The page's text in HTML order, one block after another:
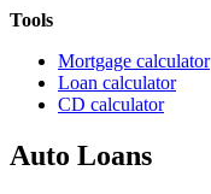
Tools
Mortgage calculator
Loan calculator
CD calculator
Auto Loans